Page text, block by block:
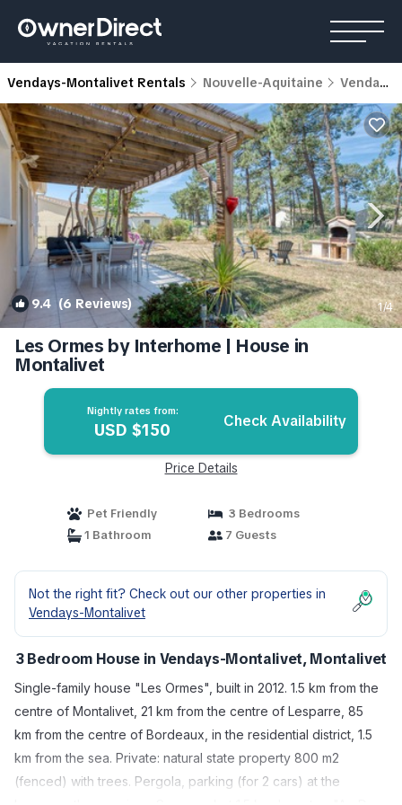
Vendays-Montalivet Rentals Nouvelle-Aquitaine Vendays-Montalivet
9.4 (6 Reviews) 1/4
Les Ormes by Interhome | House in
Montalivet
Nightly rates from:
USD $150 Check Availability
Price Details
Pet Friendly
3 Bedrooms
1 Bathroom
7 Guests
Not the right fit? Check out our other properties in
Vendays-Montalivet
3 Bedroom House in Vendays-Montalivet, Montalivet
Single-family house "Les Ormes", built in 2012. 1.5 km from the
centre of Montalivet, 21 km from the centre of Lesparre, 85
km from the centre of Bordeaux, in the residential district, 1.5
km from the sea. Private: natural state property 800 m2
(fenced) with trees. Pergola, parking (for 2 cars) at the